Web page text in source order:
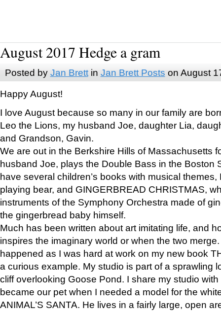
August 2017 Hedge a gram
Posted by Jan Brettin Jan Brett Posts on August
Happy August!
I love August because so many in our family are
Leo the Lions, my husband Joe, daughter Lia,
and Grandson, Gavin.
We are out in the Berkshire Hills of Massachusetts
husband Joe, plays the Double Bass in the Boston
have several children’s books with musical
playing bear, and GINGERBREAD CHRISTMAS,
instruments of the Symphony Orchestra made of
the gingerbread baby himself.
Much has been written about art imitating life, and
inspires the imaginary world or when the two
happened as I was hard at work on my new book
a curious example. My studio is part of a sprawling
cliff overlooking Goose Pond. I share my studio
became our pet when I needed a model for the
ANIMAL’S SANTA. He lives in a fairly large, open